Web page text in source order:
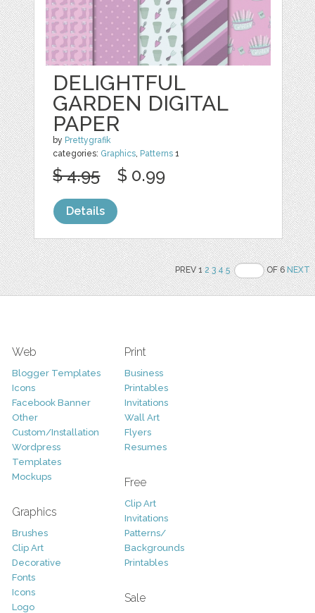
DELIGHTFUL
GARDEN DIGITAL
PAPER
by Prettygrafik
categories: Graphics, Patterns 1
$ 4.95 $ 0.99
Details
PREV 12 3 4 5 OF 6NEXT
Web
Blogger Templates
Icons
Facebook Banner
Other
Custom/Installation
Wordpress
Templates
Mockups
Graphics
Brushes
Clip Art
Decorative
Fonts
Icons
Logo
Print
Business
Printables
Invitations
Wall Art
Flyers
Resumes
Free
Clip Art
Invitations
Patterns/
Backgrounds
Printables
Sale